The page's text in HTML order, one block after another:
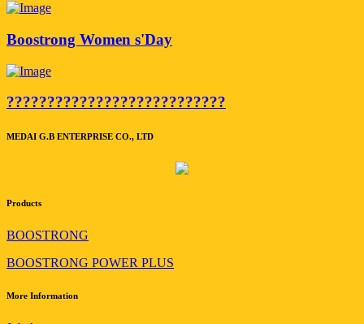
Boostrong Women s'Day
???????????????????????????
MEDAI G.B ENTERPRISE CO., LTD
Products
BOOSTRONG
BOOSTRONG POWER PLUS
More Information